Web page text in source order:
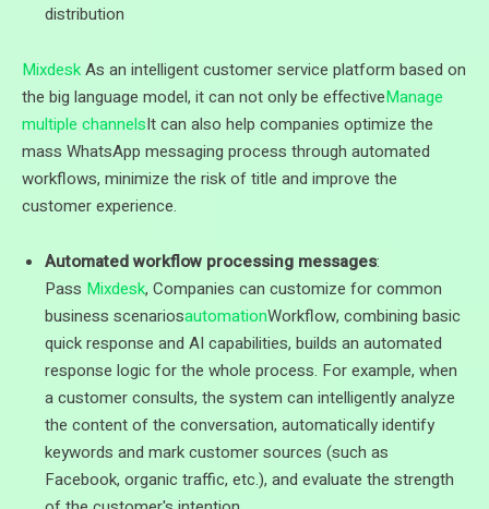
distribution
MixdeskAs an intelligent customer service platform based on
the big language model, it can not only be effectiveManage
multiple channelsIt can also help companies optimize the
mass WhatsApp messaging process through automated
workflows, minimize the risk of title and improve the
customer experience.
Automated workflow processing messages:
Pass Mixdesk, Companies can customize for common
business scenariosautomationWorkflow, combining basic
quick response and AI capabilities, builds an automated
response logic for the whole process. For example, when
a customer consults, the system can intelligently analyze
the content of the conversation, automatically identify
keywords and mark customer sources (such as
Facebook, organic traffic, etc.), and evaluate the strength